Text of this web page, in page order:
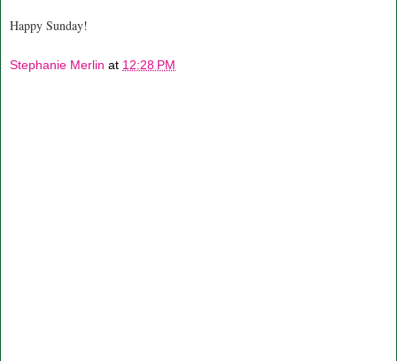
Happy Sunday!
Stephanie Merlin at 12:28 PM